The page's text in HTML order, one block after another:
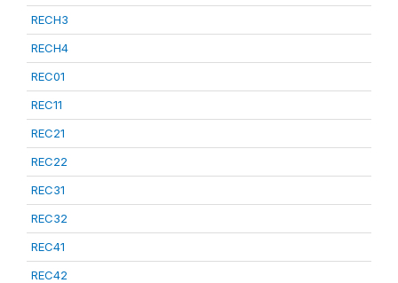
RECH3
RECH4
REC01
REC11
REC21
REC22
REC31
REC32
REC41
REC42